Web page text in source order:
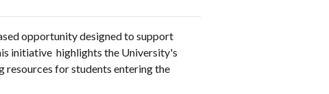
opportunity designed to support
initiative highlights the University's
resources for students entering the